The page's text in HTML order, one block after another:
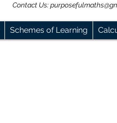
Contact Us:
Schemes of Learning